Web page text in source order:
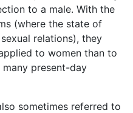
to a male. With the
(where the state of
relations), they
to women than to
present-day
sometimes referred to